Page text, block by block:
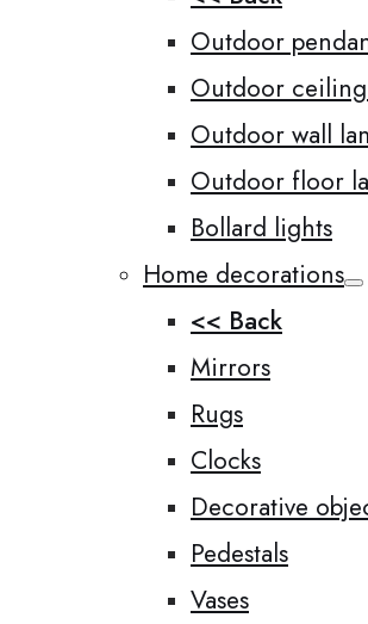
Outdoor
Outdoor
Outdoor wall
Outdoor floor
Bollard lights
Home decorations
<< Back
Mirrors
Rugs
Clocks
Decorative
Pedestals
Vases